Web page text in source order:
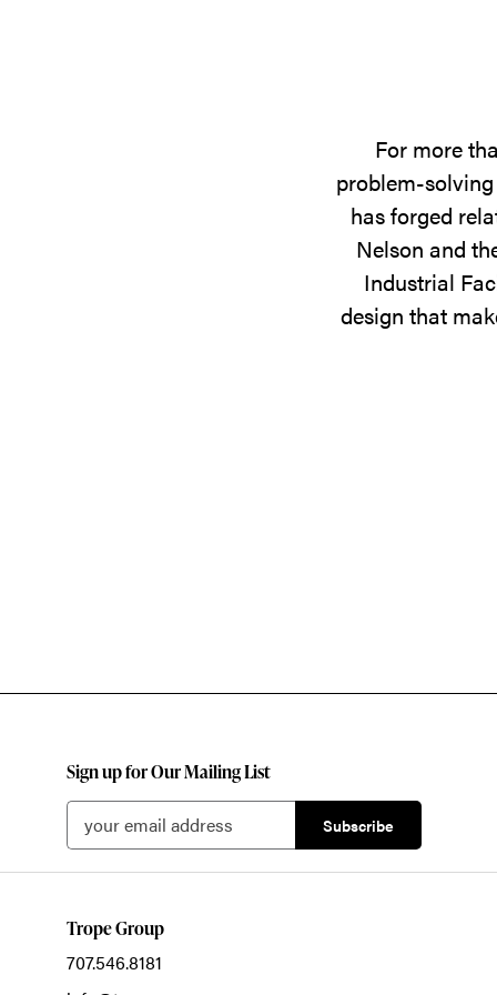
For more
problem-
has forged
Nelson and
Industrial
design that
Sign up for Our Mailing List
Trope Group
707.546.8181